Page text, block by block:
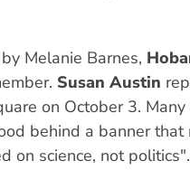
Melanie Barnes,
Susan Austin
on October 3.
behind a banner that
on science, not politics".